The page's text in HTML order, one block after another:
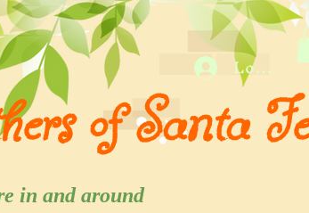
of Santa Fe
in and around
Log In